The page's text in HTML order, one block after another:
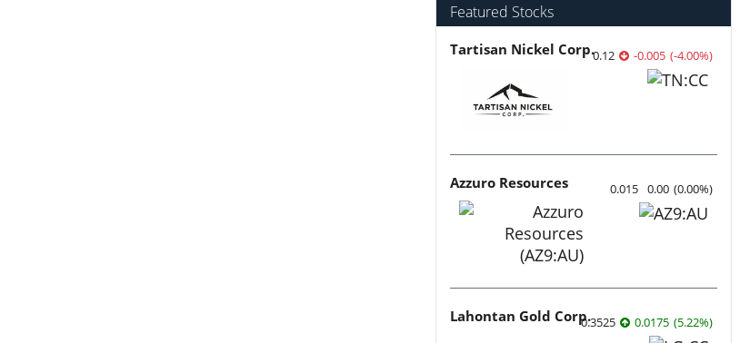
Featured Stocks
Tartisan Nickel Corp.0.12 -0.005 (-4.00%)
Azzuro Resources 0.015 0.00 (0.00%)
Lahontan Gold Corp.0.3525 0.0175 (5.22%)